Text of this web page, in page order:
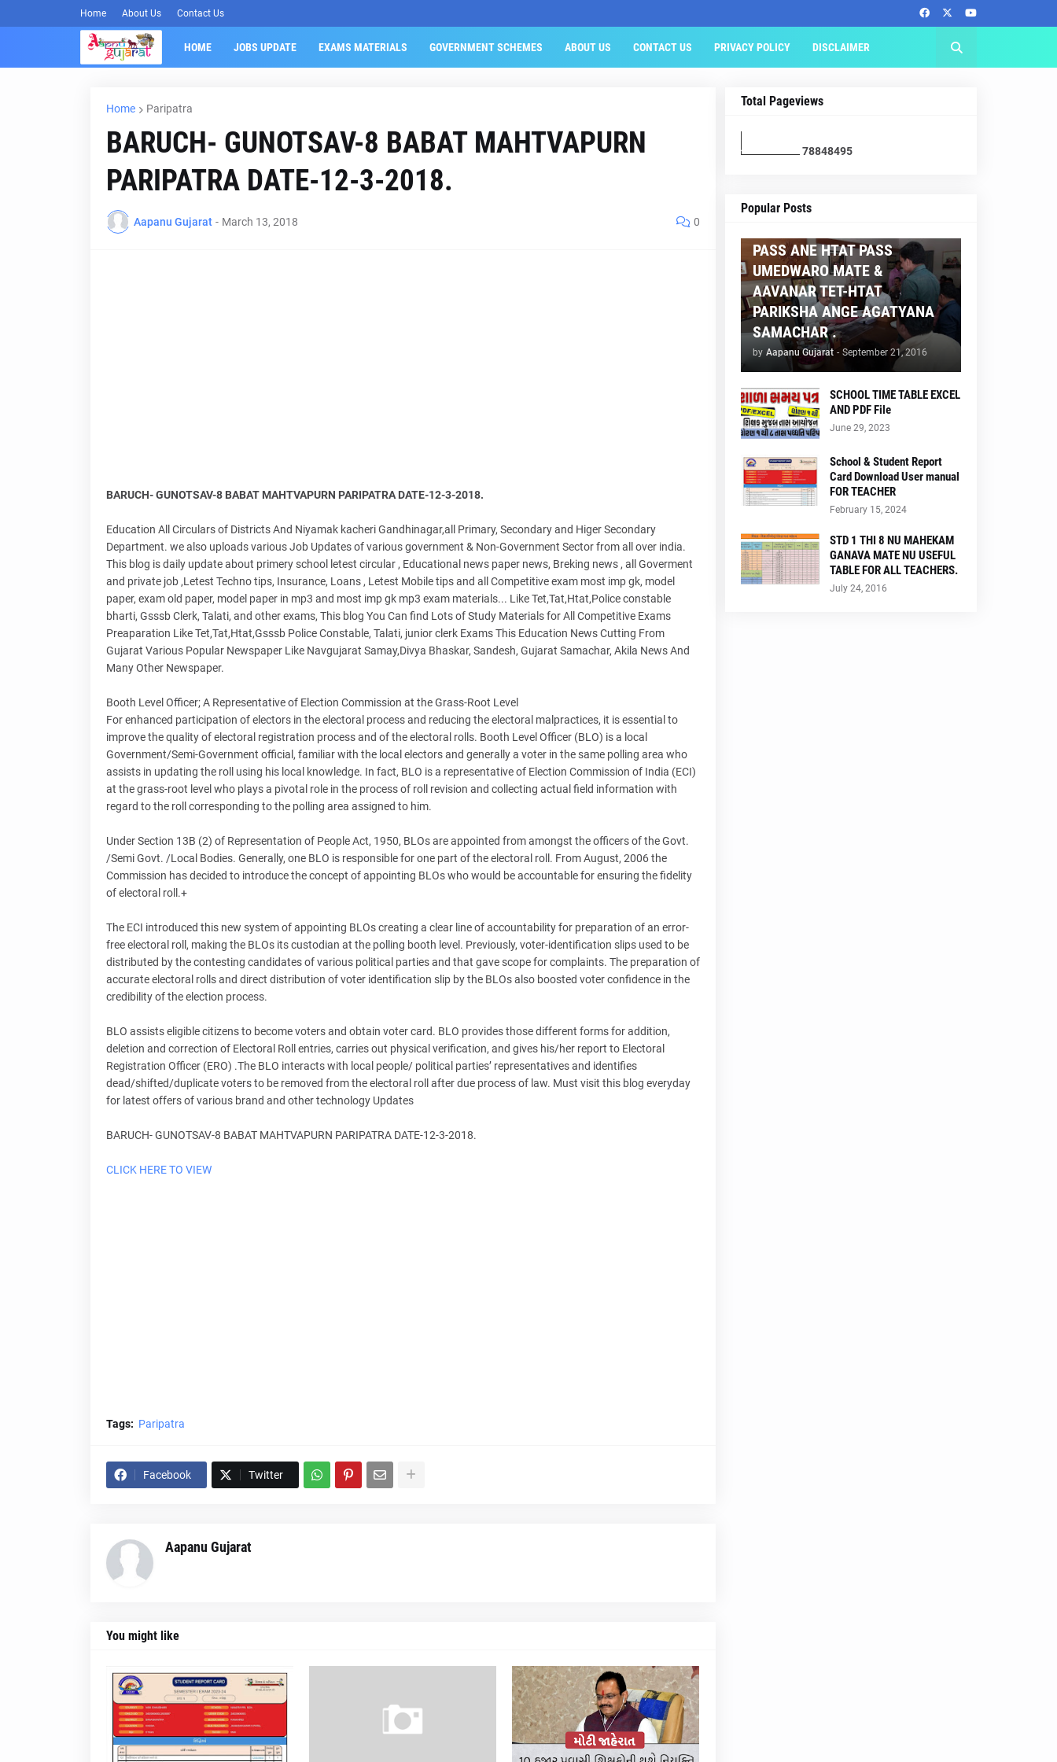
Home About Us Contact Us
HOME JOBS UPDATE EXAMS MATERIALS GOVERNMENT SCHEMES ABOUT US CONTACT US PRIVACY POLICY DISCLAIMER
Home Paripatra
BARUCH- GUNOTSAV-8 BABAT MAHTVAPURN
PARIPATRA DATE-12-3-2018.
Aapanu Gujarat - March 13, 2018 0
BARUCH- GUNOTSAV-8 BABAT MAHTVAPURN PARIPATRA DATE-12-3-2018.
Education All Circulars of Districts And Niyamak kacheri Gandhinagar,all Primary, Secondary and Higer Secondary
Department. we also uploads various Job Updates of various government & Non-Government Sector from all over india.
This blog is daily update about primery school letest circular , Educational news paper news, Breking news , all Goverment
and private job ,Letest Techno tips, Insurance, Loans , Letest Mobile tips and all Competitive exam most imp gk, model
paper, exam old paper, model paper in mp3 and most imp gk mp3 exam materials... Like Tet,Tat,Htat,Police constable
bharti, Gsssb Clerk, Talati, and other exams, This blog You Can find Lots of Study Materials for All Competitive Exams
Preaparation Like Tet,Tat,Htat,Gsssb Police Constable, Talati, junior clerk Exams This Education News Cutting From
Gujarat Various Popular Newspaper Like Navgujarat Samay,Divya Bhaskar, Sandesh, Gujarat Samachar, Akila News And
Many Other Newspaper.
Booth Level Officer; A Representative of Election Commission at the Grass-Root Level
For enhanced participation of electors in the electoral process and reducing the electoral malpractices, it is essential to
improve the quality of electoral registration process and of the electoral rolls. Booth Level Officer (BLO) is a local
Government/Semi-Government official, familiar with the local electors and generally a voter in the same polling area who
assists in updating the roll using his local knowledge. In fact, BLO is a representative of Election Commission of India (ECI)
at the grass-root level who plays a pivotal role in the process of roll revision and collecting actual field information with
regard to the roll corresponding to the polling area assigned to him.
Under Section 13B (2) of Representation of People Act, 1950, BLOs are appointed from amongst the officers of the Govt.
/Semi Govt. /Local Bodies. Generally, one BLO is responsible for one part of the electoral roll. From August, 2006 the
Commission has decided to introduce the concept of appointing BLOs who would be accountable for ensuring the fidelity
of electoral roll.+
The ECI introduced this new system of appointing BLOs creating a clear line of accountability for preparation of an error-
free electoral roll, making the BLOs its custodian at the polling booth level. Previously, voter-identification slips used to be
distributed by the contesting candidates of various political parties and that gave scope for complaints. The preparation of
accurate electoral rolls and direct distribution of voter identification slip by the BLOs also boosted voter confidence in the
credibility of the election process.
BLO assists eligible citizens to become voters and obtain voter card. BLO provides those different forms for addition,
deletion and correction of Electoral Roll entries, carries out physical verification, and gives his/her report to Electoral
Registration Officer (ERO) .The BLO interacts with local people/ political parties’ representatives and identifies
dead/shifted/duplicate voters to be removed from the electoral roll after due process of law. Must visit this blog everyday
for latest offers of various brand and other technology Updates
BARUCH- GUNOTSAV-8 BABAT MAHTVAPURN PARIPATRA DATE-12-3-2018.
CLICK HERE TO VIEW
Tags: Paripatra
Facebook Twitter
Aapanu Gujarat
You might like
Total Pageviews
78848495
Popular Posts
AAPNU GUJARAT
PASS ANE HTAT PASS
UMEDWARO MATE &
AAVANAR TET-HTAT
PARIKSHA ANGE AGATYANA
SAMACHAR .
by Aapanu Gujarat - September 21, 2016
SCHOOL TIME TABLE EXCEL
AND PDF File
June 29, 2023
School & Student Report
Card Download User manual
FOR TEACHER
February 15, 2024
STD 1 THI 8 NU MAHEKAM
GANAVA MATE NU USEFUL
TABLE FOR ALL TEACHERS.
July 24, 2016